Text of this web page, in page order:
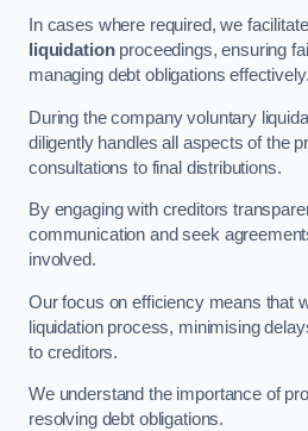
In cases where required, we
liquidationproceedings, ensuring
managing debt obligations effectively.
During the company voluntary
diligently handles all aspects of the
consultations to final distributions.
By engaging with creditors
communication and seek
involved.
Our focus on efficiency means that
liquidation process, minimising
to creditors.
We understand the importance of
resolving debt obligations.